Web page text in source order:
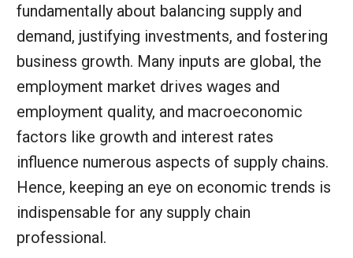
fundamentally about balancing supply and
demand, justifying investments, and fostering
business growth. Many inputs are global, the
employment market drives wages and
employment quality, and macroeconomic
factors like growth and interest rates
influence numerous aspects of supply chains.
Hence, keeping an eye on economic trends is
indispensable for any supply chain
professional.